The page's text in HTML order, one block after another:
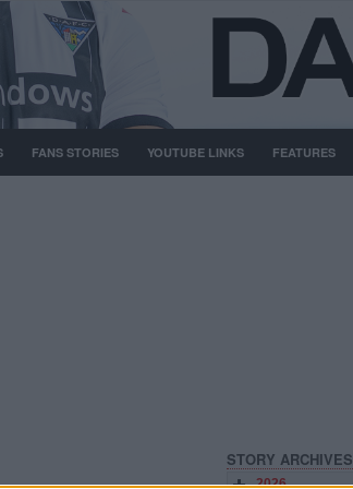
FANS STORIES YOUTUBE LINKS FEATURES
STORY ARCHIVES
2026